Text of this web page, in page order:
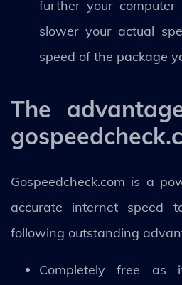
further your
slower your actual
speed of the package
The
Gospeedcheck.com is a
accurate internet speed
following outstanding
Completely free